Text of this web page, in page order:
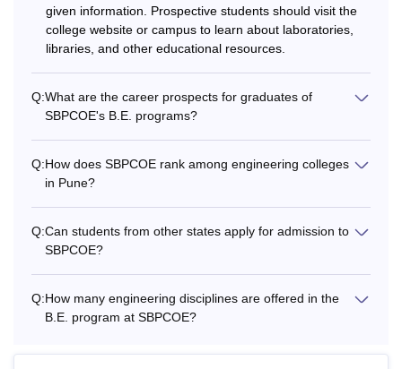
given information. Prospective students should visit the
college website or campus to learn about laboratories,
libraries, and other educational resources.
Q:What are the career prospects for graduates of
SBPCOE's B.E. programs?
Q:How does SBPCOE rank among engineering colleges
in Pune?
Q:Can students from other states apply for admission to
SBPCOE?
Q:How many engineering disciplines are offered in the
B.E. program at SBPCOE?